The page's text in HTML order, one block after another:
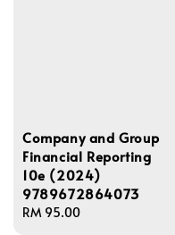
Company and Group
Financial Reporting
10e (2024)
9789672864073
Regular
RM 95.00